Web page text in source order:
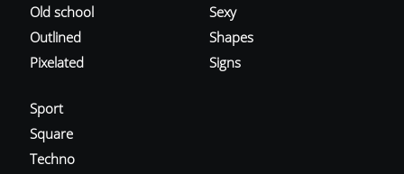
Old school
Outlined
Pixelated
Sexy
Shapes
Signs
Sport
Square
Techno